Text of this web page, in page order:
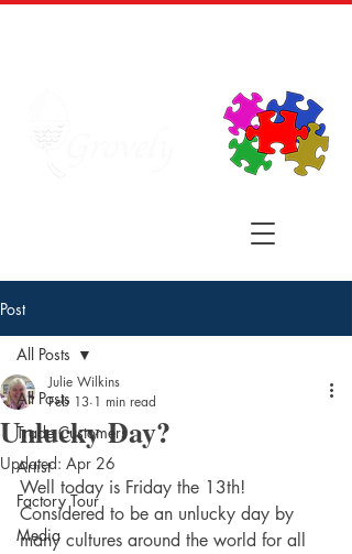
Post
All Posts
Trade Customers
Artist
Factory Tour
Media
All Posts
Unlucky Day?
Julie Wilkins
Feb 13 1 min read
Updated: Apr 26
Well today is Friday the 13th!
Considered to be an unlucky day by
many cultures around the world for all